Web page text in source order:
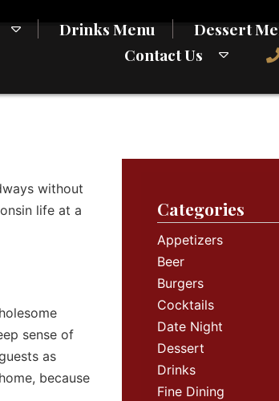
Drinks Menu Dessert
Contact Us
without
life at a
sense of
as
because
Categories
Appetizers
Beer
Burgers
Cocktails
Date Night
Dessert
Drinks
Fine Dining